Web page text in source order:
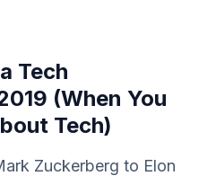
Tech
(When You
Tech)
Zuckerberg to Elon